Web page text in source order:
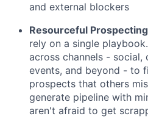
and external blockers
Resourceful
rely on a single
across channels - social,
events, and beyond - to
prospects that others
generate pipeline with
aren't afraid to get